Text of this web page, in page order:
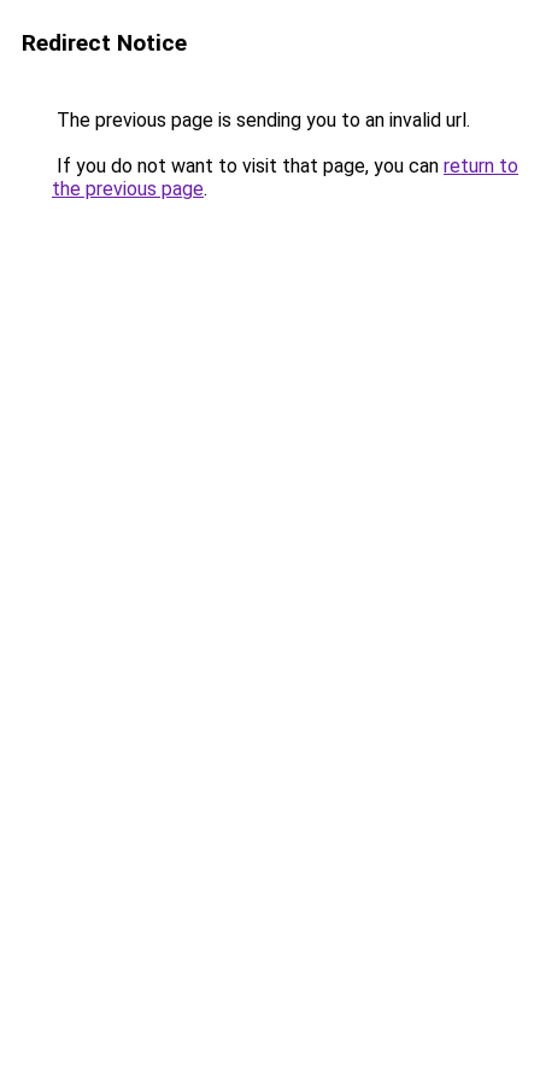
Redirect Notice
The previous page is sending you to an invalid url.
If you do not want to visit that page, you can return to
the previous page.